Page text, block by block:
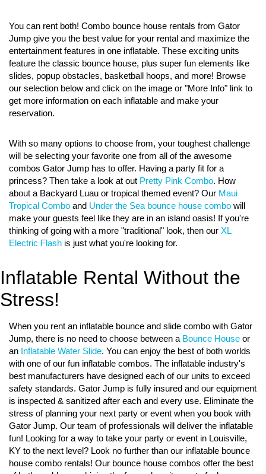
You can rent both! Combo bounce house rentals from Gator
Jump give you the best value for your rental and maximize the
entertainment features in one inflatable. These exciting units
feature the classic bounce house, plus super fun elements like
slides, popup obstacles, basketball hoops, and more! Browse
our selection below and click on the image or "More Info" link to
get more information on each inflatable and make your
reservation.
With so many options to choose from, your toughest challenge
will be selecting your favorite one from all of the awesome
combos Gator Jump has to offer. Having a party fit for a
princess? Then take a look at out Pretty Pink Combo. How
about a Backyard Luau or tropical themed event? Our Maui
Tropical Combo and Under the Sea bounce house combo will
make your guests feel like they are in an island oasis! If you're
thinking of going with a more "traditional" look, then our XL
Electric Flash is just what you're looking for.
Inflatable Rental Without the
Stress!
When you rent an inflatable bounce and slide combo with Gator
Jump, there is no need to choose between a Bounce House or
an Inflatable Water Slide. You can enjoy the best of both worlds
with one of our fun inflatable combos. The inflatable industry's
best manufacturers have designed each of our units to exceed
safety standards. Gator Jump is fully insured and our equipment
is inspected & sanitized after each and every use. Eliminate the
stress of planning your next party or event when you book with
Gator Jump. Our team of professionals will deliver the inflatable
fun! Looking for a way to take your party or event in Louisville,
KY to the next level? Look no further than our inflatable bounce
house combo rentals! Our bounce house combos offer the best